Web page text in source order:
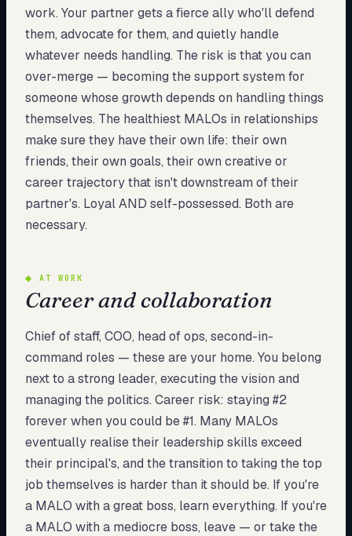
work. Your partner gets a fierce ally who'll defend
them, advocate for them, and quietly handle
whatever needs handling. The risk is that you can
over-merge — becoming the support system for
someone whose growth depends on handling things
themselves. The healthiest MALOs in relationships
make sure they have their own life: their own
friends, their own goals, their own creative or
career trajectory that isn't downstream of their
partner's. Loyal AND self-possessed. Both are
necessary.
◆ AT WORK
Career and collaboration
Chief of staff, COO, head of ops, second-in-
command roles — these are your home. You belong
next to a strong leader, executing the vision and
managing the politics. Career risk: staying #2
forever when you could be #1. Many MALOs
eventually realise their leadership skills exceed
their principal's, and the transition to taking the top
job themselves is harder than it should be. If you're
a MALO with a great boss, learn everything. If you're
a MALO with a mediocre boss, leave — or take the